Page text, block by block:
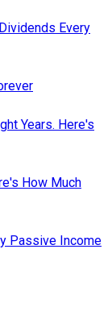
Every
Years. Here's
How Much
Passive Income